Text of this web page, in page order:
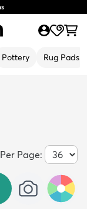
Pottery Rug Pads
Per Page: